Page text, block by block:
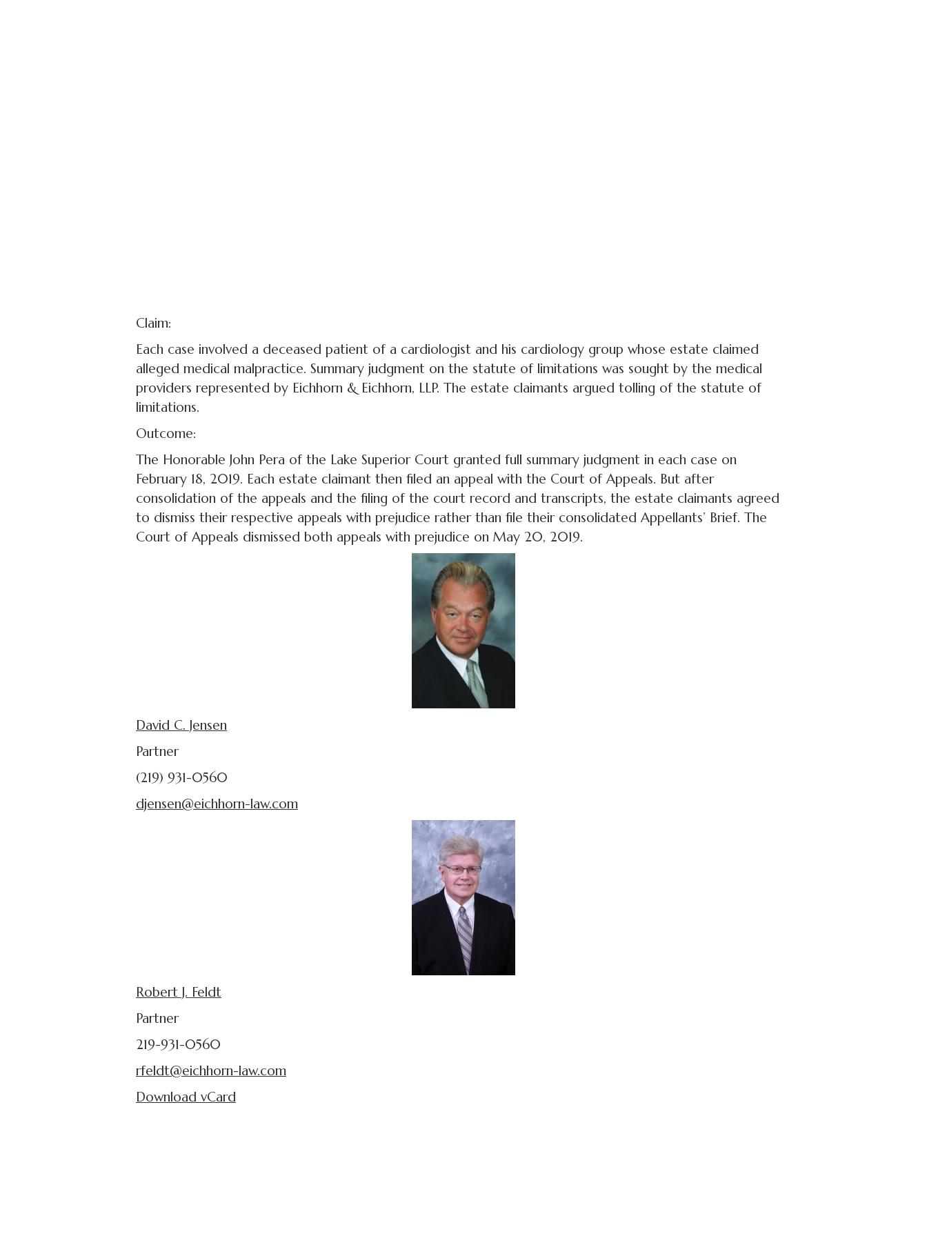
Claim:
Each case involved a deceased patient of a cardiologist and his cardiology group whose estate claimed
alleged medical malpractice. Summary judgment on the statute of limitations was sought by the medical
providers represented by Eichhorn & Eichhorn, LLP. The estate claimants argued tolling of the statute of
limitations.
Outcome:
The Honorable John Pera of the Lake Superior Court granted full summary judgment in each case on
February 18, 2019. Each estate claimant then filed an appeal with the Court of Appeals. But after
consolidation of the appeals and the filing of the court record and transcripts, the estate claimants agreed
to dismiss their respective appeals with prejudice rather than file their consolidated Appellants’ Brief. The
Court of Appeals dismissed both appeals with prejudice on May 20, 2019.
David C. Jensen
Partner
(219) 931-0560
djensen@eichhorn-law.com
Robert J. Feldt
Partner
219-931-0560
rfeldt@eichhorn-law.com
Download vCard